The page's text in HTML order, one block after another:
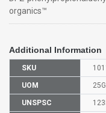
organics™
Additional Information
SKU
UOM
UNSPSC